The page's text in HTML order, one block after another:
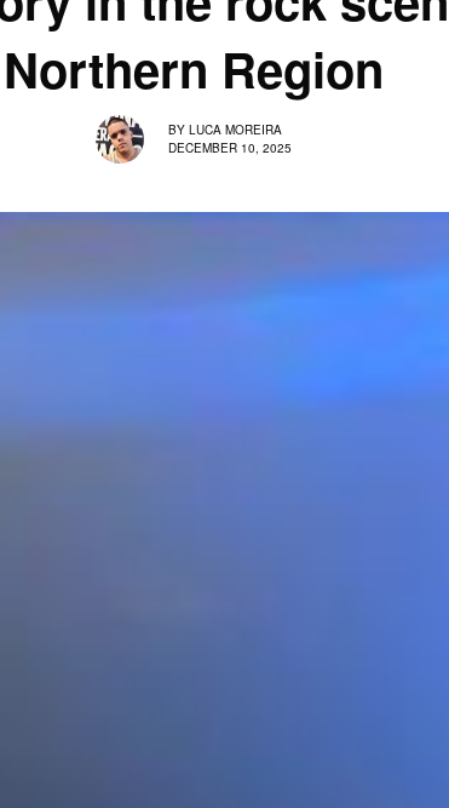
Northern Region
BY LUCA MOREIRA
DECEMBER 10, 2025